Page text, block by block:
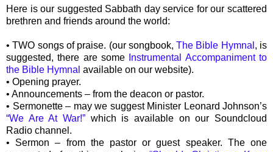
Here is our suggested Sabbath day service for our scattered
brethren and friends around the world:
• TWO songs of praise. (our songbook,The Bible Hymnal , is
suggested, there are some
Instrumental Accompaniment to
the Bible Hymnal available on our website).
• Opening prayer.
• Announcements – from the deacon or pastor.
• Sermonette – may we suggest Minister Leonard Johnson’s
“We Are At War!” which is available on our Soundcloud
Radio channel.
• Sermon – from the pastor or guest speaker. The one